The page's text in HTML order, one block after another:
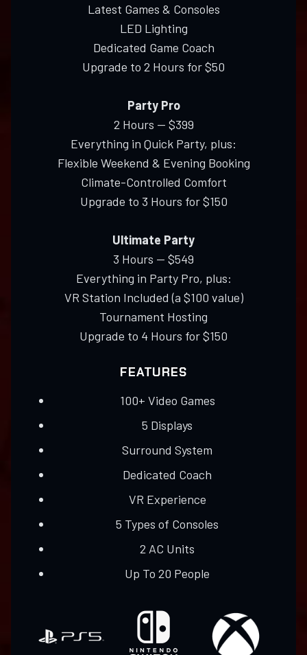
Latest Games & Consoles
LED Lighting
Dedicated Game Coach
Upgrade to 2 Hours for $50
Party Pro
2 Hours — $399
Everything in Quick Party, plus:
Flexible Weekend & Evening Booking
Climate-Controlled Comfort
Upgrade to 3 Hours for $150
Ultimate Party
3 Hours — $549
Everything in Party Pro, plus:
VR Station Included (a $100 value)
Tournament Hosting
Upgrade to 4 Hours for $150
FEATURES
100+ Video Games​
5 Displays
Surround System
​Dedicated Coach
VR Experience
​5 Types of Consoles
2 AC Units
Up To 20 People